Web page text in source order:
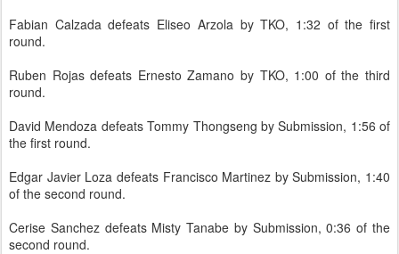
Fabian Calzada defeats Eliseo Arzola by TKO, 1:32 of the first
round.
Ruben Rojas defeats Ernesto Zamano by TKO, 1:00 of the third
round.
David Mendoza defeats Tommy Thongseng by Submission, 1:56 of
the first round.
Edgar Javier Loza defeats Francisco Martinez by Submission, 1:40
of the second round.
Cerise Sanchez defeats Misty Tanabe by Submission, 0:36 of the
second round.